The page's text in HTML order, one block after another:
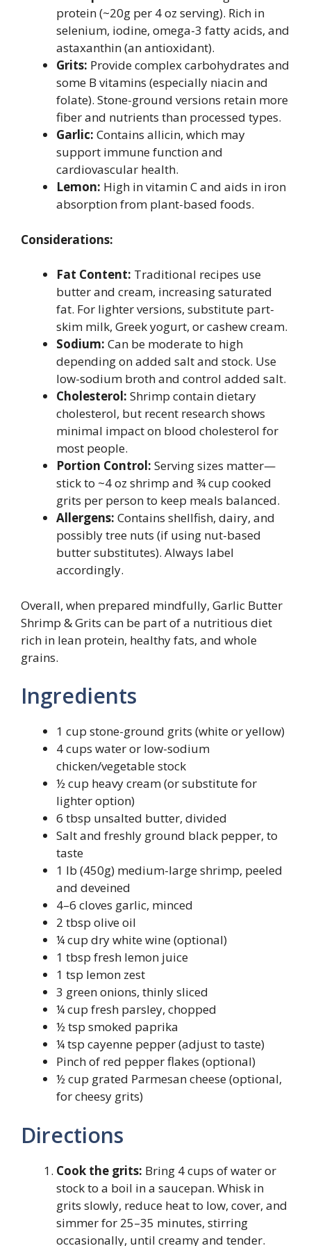
protein (~20g per 4 oz serving). Rich in
selenium, iodine, omega-3 fatty acids, and
astaxanthin (an antioxidant).
Grits: Provide complex carbohydrates and
some B vitamins (especially niacin and
folate). Stone-ground versions retain more
fiber and nutrients than processed types.
Garlic: Contains allicin, which may
support immune function and
cardiovascular health.
Lemon: High in vitamin C and aids in iron
absorption from plant-based foods.
Considerations:
Fat Content: Traditional recipes use
butter and cream, increasing saturated
fat. For lighter versions, substitute part-
skim milk, Greek yogurt, or cashew cream.
Sodium: Can be moderate to high
depending on added salt and stock. Use
low-sodium broth and control added salt.
Cholesterol: Shrimp contain dietary
cholesterol, but recent research shows
minimal impact on blood cholesterol for
most people.
Portion Control: Serving sizes matter—
stick to ~4 oz shrimp and ¾ cup cooked
grits per person to keep meals balanced.
Allergens: Contains shellfish, dairy, and
possibly tree nuts (if using nut-based
butter substitutes). Always label
accordingly.
Overall, when prepared mindfully, Garlic Butter
Shrimp & Grits can be part of a nutritious diet
rich in lean protein, healthy fats, and whole
grains.
Ingredients
1 cup stone-ground grits (white or yellow)
4 cups water or low-sodium
chicken/vegetable stock
½ cup heavy cream (or substitute for
lighter option)
6 tbsp unsalted butter, divided
Salt and freshly ground black pepper, to
taste
1 lb (450g) medium-large shrimp, peeled
and deveined
4–6 cloves garlic, minced
2 tbsp olive oil
¼ cup dry white wine (optional)
1 tbsp fresh lemon juice
1 tsp lemon zest
3 green onions, thinly sliced
¼ cup fresh parsley, chopped
½ tsp smoked paprika
¼ tsp cayenne pepper (adjust to taste)
Pinch of red pepper flakes (optional)
½ cup grated Parmesan cheese (optional,
for cheesy grits)
Directions
Cook the grits: Bring 4 cups of water or
stock to a boil in a saucepan. Whisk in
grits slowly, reduce heat to low, cover, and
simmer for 25–35 minutes, stirring
occasionally, until creamy and tender.